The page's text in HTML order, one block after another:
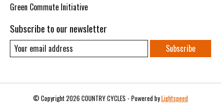
Green Commute Initiative
Subscribe to our newsletter
Subscribe
© Copyright 2026 COUNTRY CYCLES - Powered byLightspeed